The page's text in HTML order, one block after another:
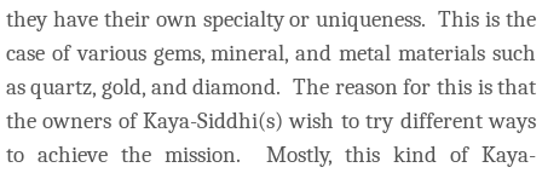
they have their own specialty or uniqueness. This is the
case of various gems, mineral, and metal materials such
as quartz, gold, and diamond. The reason for this is that
the owners of Kaya-Siddhi(s) wish to try different ways
to achieve the mission. Mostly, this kind of Kaya-